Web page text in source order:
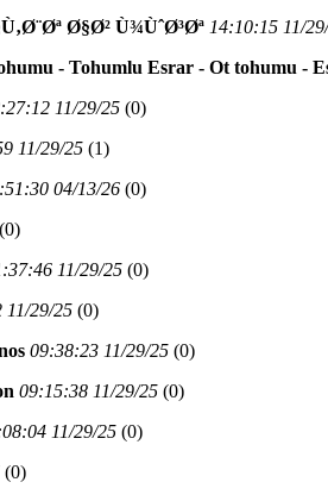
Ø§Ø² Ù¾ÙˆØ³Øª 14:10:15 11/
- Tohumlu Esrar - Ot tohumu -
11/29/25 (0)
11/29/25 (1)
04/13/26 (0)
(0)
11/29/25 (0)
11/29/25 (0)
09:38:23 11/29/25 (0)
09:15:38 11/29/25 (0)
11/29/25 (0)
(0)